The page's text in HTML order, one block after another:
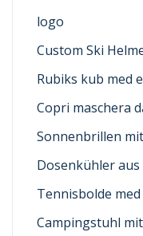
logo
Custom Ski
Rubiks kub med
Copri maschera
Sonnenbrillen
Dosenkühler
Tennisbolde
Campingstuhl